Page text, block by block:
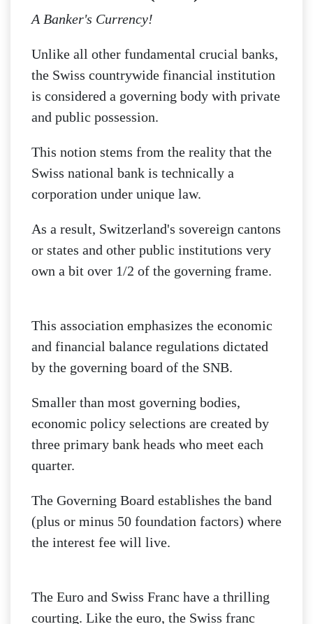
A Banker's Currency!
Unlike all other fundamental crucial banks,
the Swiss countrywide financial institution
is considered a governing body with private
and public possession.
This notion stems from the reality that the
Swiss national bank is technically a
corporation under unique law.
As a result, Switzerland's sovereign cantons
or states and other public institutions very
own a bit over 1/2 of the governing frame.
This association emphasizes the economic
and financial balance regulations dictated
by the governing board of the SNB.
Smaller than most governing bodies,
economic policy selections are created by
three primary bank heads who meet each
quarter.
The Governing Board establishes the band
(plus or minus 50 foundation factors) where
the interest fee will live.
The Euro and Swiss Franc have a thrilling
courting. Like the euro, the Swiss franc